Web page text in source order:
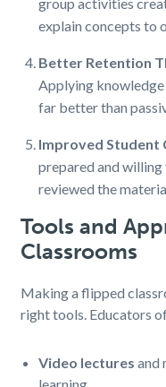
explain concepts to
Better Retention
Applying
far better than
Improved Student
prepared and
reviewed the
Tools and
Classrooms
Making a flipped
right tools. Educators
Video lectures and